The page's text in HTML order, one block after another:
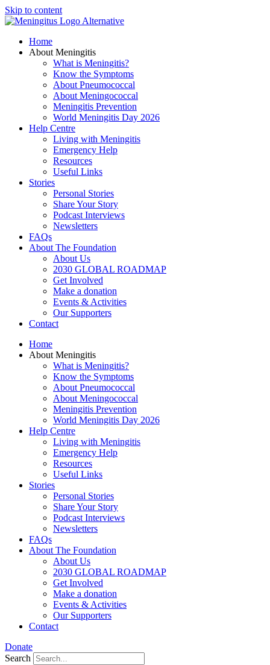
Skip to content
Home
About Meningitis
What is Meningitis?
Know the Symptoms
About Pneumococcal
About Meningococcal
Meningitis Prevention
World Meningitis Day 2026
Help Centre
Living with Meningitis
Emergency Help
Resources
Useful Links
Stories
Personal Stories
Share Your Story
Podcast Interviews
Newsletters
FAQs
About The Foundation
About Us
2030 GLOBAL ROADMAP
Get Involved
Make a donation
Events & Activities
Our Supporters
Contact
Home
About Meningitis
What is Meningitis?
Know the Symptoms
About Pneumococcal
About Meningococcal
Meningitis Prevention
World Meningitis Day 2026
Help Centre
Living with Meningitis
Emergency Help
Resources
Useful Links
Stories
Personal Stories
Share Your Story
Podcast Interviews
Newsletters
FAQs
About The Foundation
About Us
2030 GLOBAL ROADMAP
Get Involved
Make a donation
Events & Activities
Our Supporters
Contact
Donate
Search